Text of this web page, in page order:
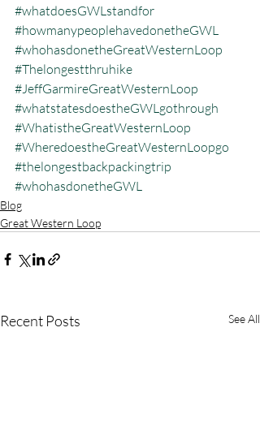
#whatdoesGWLstandfor
#howmanypeoplehavedonetheGWL
#whohasdonetheGreatWesternLoop
#Thelongestthruhike
#JeffGarmireGreatWesternLoop
#whatstatesdoestheGWLgothrough
#WhatistheGreatWesternLoop
#WheredoestheGreatWesternLoopgo
#thelongestbackpackingtrip
#whohasdonetheGWL
Blog
Great Western Loop
Recent Posts See All